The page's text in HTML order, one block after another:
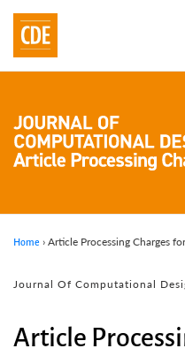
content
Home › Article Processing Charges
Vendor
Journal Of Computational
Article